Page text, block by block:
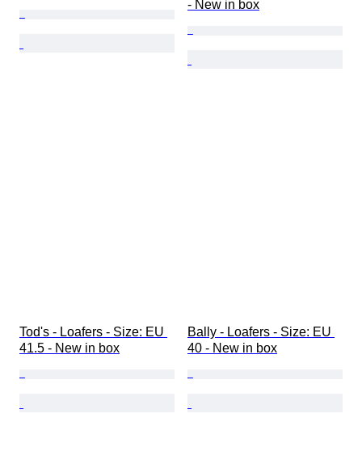
- New in box
Tod's - Loafers - Size: EU
41.5 - New in box
Bally - Loafers - Size: EU
40 - New in box